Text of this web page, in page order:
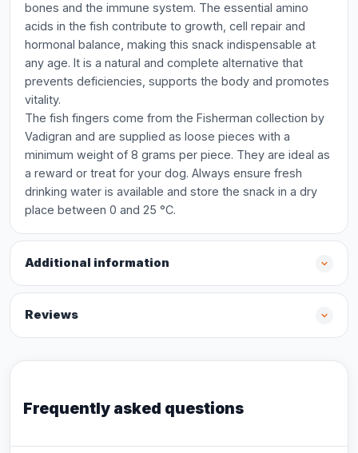
bones and the immune system. The essential amino
acids in the fish contribute to growth, cell repair and
hormonal balance, making this snack indispensable at
any age. It is a natural and complete alternative that
prevents deficiencies, supports the body and promotes
vitality.
The fish fingers come from the Fisherman collection by
Vadigran and are supplied as loose pieces with a
minimum weight of 8 grams per piece. They are ideal as
a reward or treat for your dog. Always ensure fresh
drinking water is available and store the snack in a dry
place between 0 and 25 °C.
Additional information
Reviews
Frequently asked questions